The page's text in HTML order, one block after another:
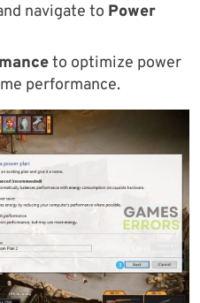
navigate to Power
to optimize power
performance.